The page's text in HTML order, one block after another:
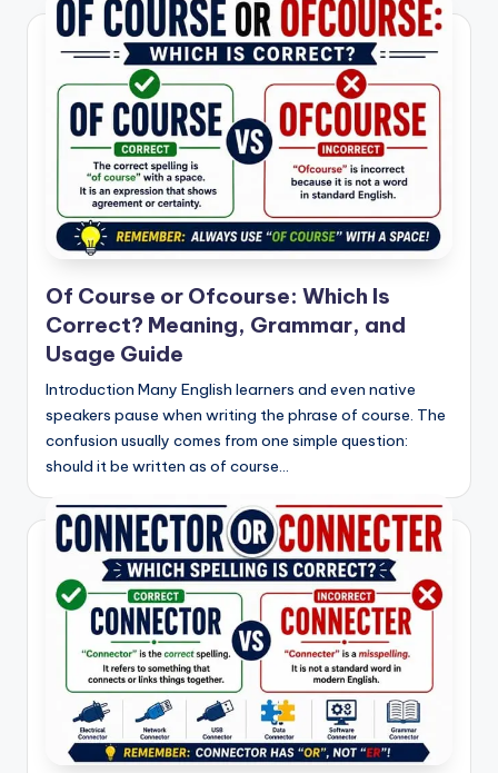
Of Course or Ofcourse: Which Is
Correct? Meaning, Grammar, and
Usage Guide
Introduction Many English learners and even native
speakers pause when writing the phrase of course. The
confusion usually comes from one simple question:
should it be written as of course…